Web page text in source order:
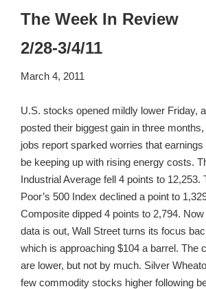
The Week In Review
2/28-3/4/11
March 4, 2011
U.S. stocks opened mildly lower Friday,
posted their biggest gain in three
jobs report sparked worries that
be keeping up with rising energy costs.
Industrial Average fell 4 points to 12,253.
Poor’s 500 Index declined a point to
Composite dipped 4 points to 2,794.
data is out, Wall Street turns its focus
which is approaching $104 a barrel. The
are lower, but not by much. Silver
few commodity stocks higher following